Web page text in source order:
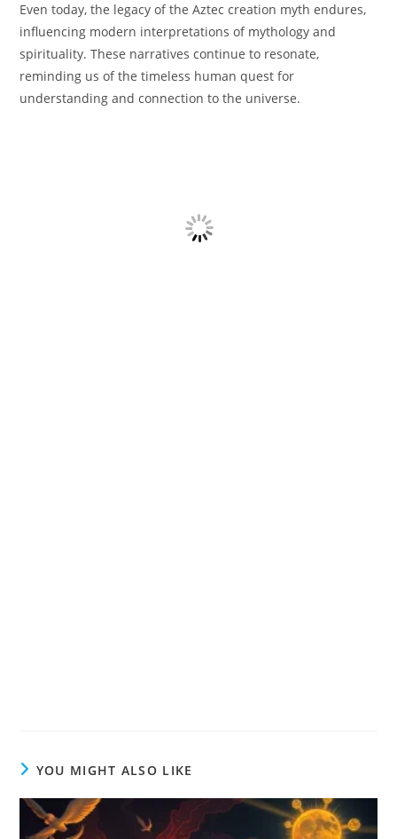
Even today, the legacy of the Aztec creation myth endures,
influencing modern interpretations of mythology and
spirituality. These narratives continue to resonate,
reminding us of the timeless human quest for
understanding and connection to the universe.
YOU MIGHT ALSO LIKE